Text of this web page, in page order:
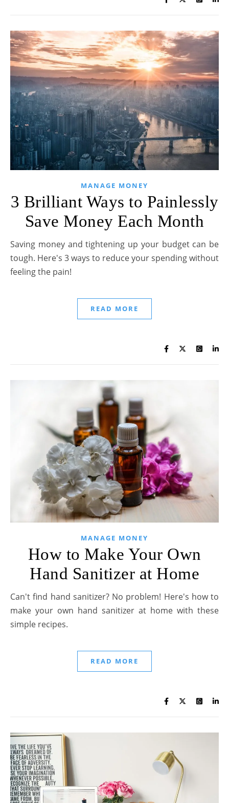
MANAGE MONEY
3 Brilliant Ways to Painlessly
Save Money Each Month
Saving money and tightening up your budget can be
tough. Here's 3 ways to reduce your spending without
feeling the pain!
READ MORE
MANAGE MONEY
How to Make Your Own
Hand Sanitizer at Home
Can't find hand sanitizer? No problem! Here's how to
make your own hand sanitizer at home with these
simple recipes.
READ MORE